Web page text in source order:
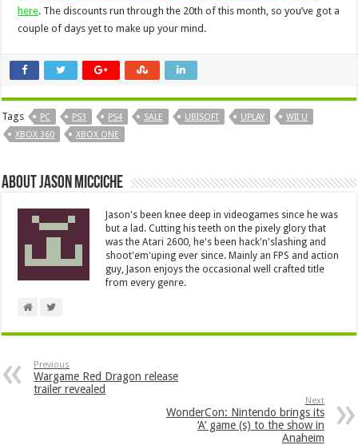
here. The discounts run through the 20th of this month, so you’ve got a
couple of days yet to make up your mind.
Tags PC PS3 PS4 SALE UBISOFT UPLAY
WII U
XBOX 360
XBOX ONE
About Jason Micciche
Jason's been knee deep in videogames since he was
but a lad. Cutting his teeth on the pixely glory that
was the Atari 2600, he's been hack'n'slashing and
shoot'em'uping ever since. Mainly an FPS and action
guy, Jason enjoys the occasional well crafted title
from every genre.
Previous
Wargame Red Dragon release
trailer revealed
Next
WonderCon: Nintendo brings its
‘A’ game (s) to the show in
Anaheim